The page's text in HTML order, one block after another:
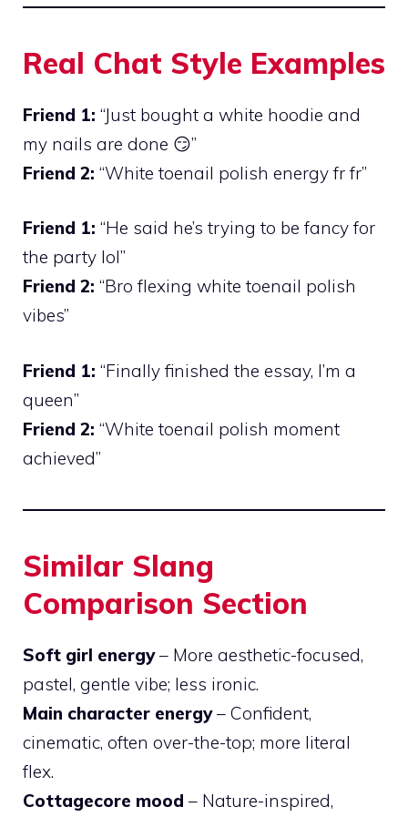
Real Chat Style Examples
Friend 1: “Just bought a white hoodie and
my nails are done 😏”
Friend 2: “White toenail polish energy fr fr”
Friend 1: “He said he’s trying to be fancy for
the party lol”
Friend 2: “Bro flexing white toenail polish
vibes”
Friend 1: “Finally finished the essay, I’m a
queen”
Friend 2: “White toenail polish moment
achieved”
Similar Slang
Comparison Section
Soft girl energy– More aesthetic-focused,
pastel, gentle vibe; less ironic.
Main character energy– Confident,
cinematic, often over-the-top; more literal
flex.
Cottagecore mood – Nature-inspired,